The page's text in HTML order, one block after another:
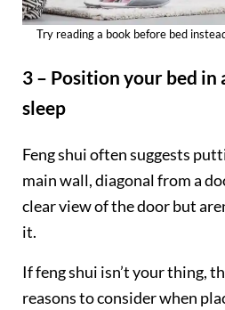
Try reading a book before bed
3 – Position your bed in
sleep
Feng shui often suggests
main wall, diagonal from a
clear view of the door but
it.
If feng shui isn’t your thing,
reasons to consider when